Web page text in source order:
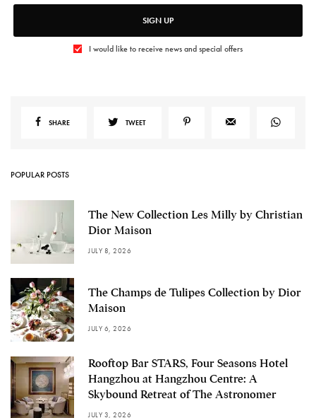
SIGN UP
I would like to receive news and special offers
SHARE TWEET
POPULAR POSTS
The New Collection Les Milly by Christian
Dior Maison
JULY 8, 2026
The Champs de Tulipes Collection by Dior
Maison
JULY 6, 2026
Rooftop Bar STARS, Four Seasons Hotel
Hangzhou at Hangzhou Centre: A
Skybound Retreat of The Astronomer
JULY 3, 2026